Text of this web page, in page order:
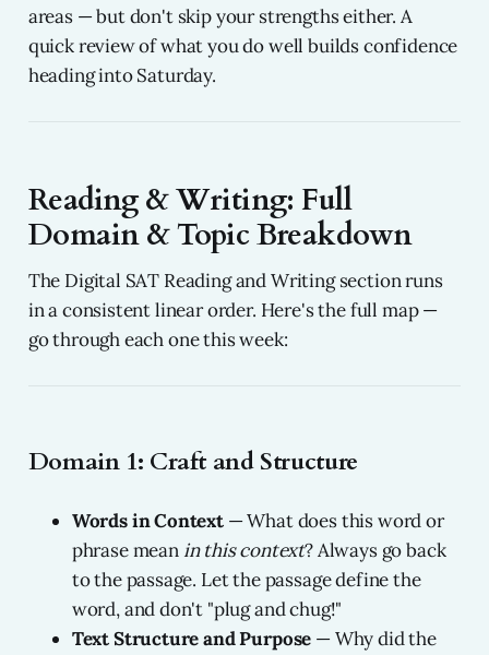
areas — but don't skip your strengths either. A
quick review of what you do well builds confidence
heading into Saturday.
Reading & Writing: Full
Domain & Topic Breakdown
The Digital SAT Reading and Writing section runs
in a consistent linear order. Here's the full map —
go through each one this week:
Domain 1: Craft and Structure
Words in Context— What does this word or
phrase mean in this context? Always go back
to the passage. Let the passage define the
word, and don't "plug and chug!"
Text Structure and Purpose — Why did the